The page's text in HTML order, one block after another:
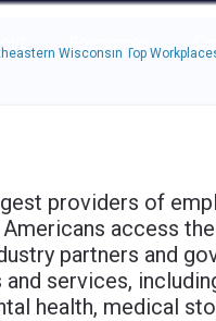
to navigate through the
Resources
menu.
Wisconsin Top
providers of
access
partners and
services,
health, medical